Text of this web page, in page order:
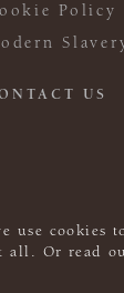
cookies
all. Or read
Policy
US